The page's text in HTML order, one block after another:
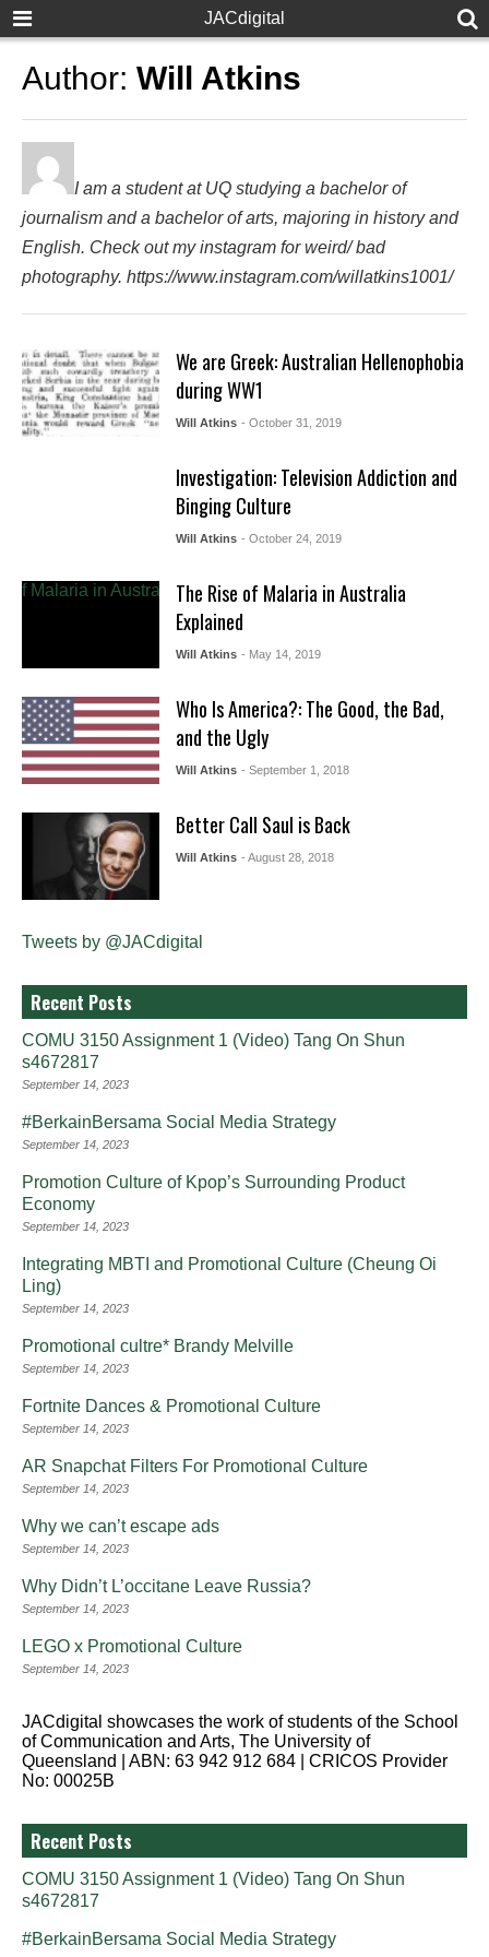
JACdigital
Author: Will Atkins
I am a student at UQ studying a bachelor of
journalism and a bachelor of arts, majoring in history and
English. Check out my instagram for weird/ bad
photography. https://www.instagram.com/willatkins1001/
We are Greek: Australian Hellenophobia
during WW1
Will Atkins - October 31, 2019
Investigation: Television Addiction and
Binging Culture
Will Atkins - October 24, 2019
The Rise of Malaria in Australia
Explained
Will Atkins - May 14, 2019
Who Is America?: The Good, the Bad,
and the Ugly
Will Atkins - September 1, 2018
Better Call Saul is Back
Will Atkins - August 28, 2018
Tweets by @JACdigital
Recent Posts
COMU 3150 Assignment 1 (Video) Tang On Shun
s4672817
September 14, 2023
#BerkainBersama Social Media Strategy
September 14, 2023
Promotion Culture of Kpop’s Surrounding Product
Economy
September 14, 2023
Integrating MBTI and Promotional Culture (Cheung Oi
Ling)
September 14, 2023
Promotional cultre* Brandy Melville
September 14, 2023
Fortnite Dances & Promotional Culture
September 14, 2023
AR Snapchat Filters For Promotional Culture
September 14, 2023
Why we can’t escape ads
September 14, 2023
Why Didn’t L’occitane Leave Russia?
September 14, 2023
LEGO x Promotional Culture
September 14, 2023
JACdigital showcases the work of students of the School
of Communication and Arts, The University of
Queensland | ABN: 63 942 912 684 | CRICOS Provider
No: 00025B
Recent Posts
COMU 3150 Assignment 1 (Video) Tang On Shun
s4672817
#BerkainBersama Social Media Strategy